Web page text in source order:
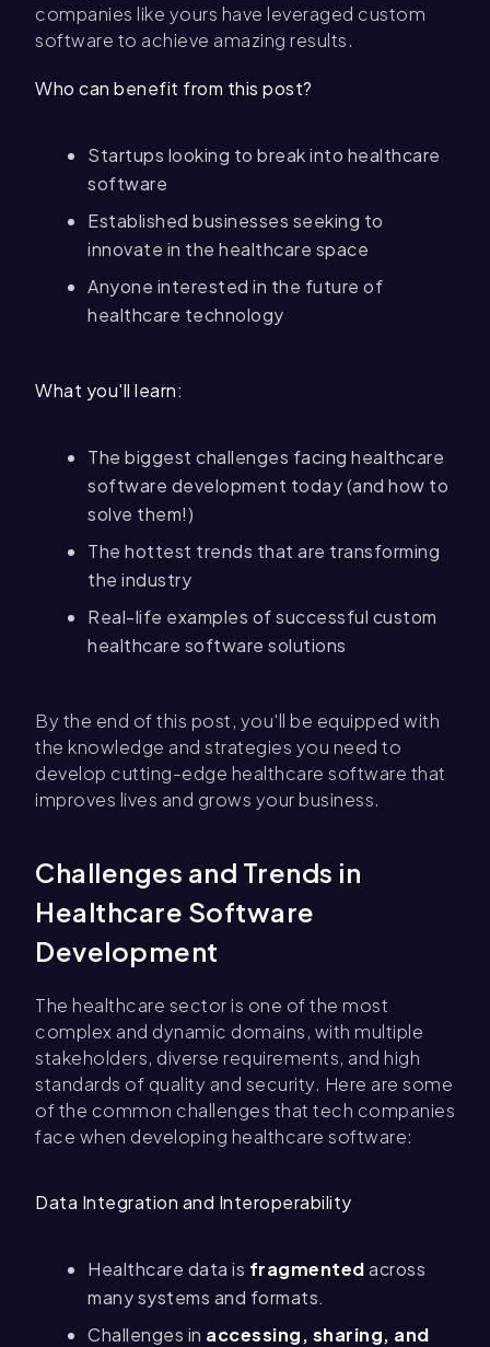
companies like yours have leveraged custom
software to achieve amazing results.
Who can benefit from this post?
Startups looking to break into healthcare
software
Established businesses seeking to
innovate in the healthcare space
Anyone interested in the future of
healthcare technology
What you'll learn:
The biggest challenges facing healthcare
software development today (and how to
solve them!)
The hottest trends that are transforming
the industry
Real-life examples of successful custom
healthcare software solutions
By the end of this post, you'll be equipped with
the knowledge and strategies you need to
develop cutting-edge healthcare software that
improves lives and grows your business.
Challenges and Trends in
Healthcare Software
Development
The healthcare sector is one of the most
complex and dynamic domains, with multiple
stakeholders, diverse requirements, and high
standards of quality and security. Here are some
of the common challenges that tech companies
face when developing healthcare software:
Data Integration and Interoperability
Healthcare data is fragmentedacross
many systems and formats.
Challenges in accessing, sharing, and